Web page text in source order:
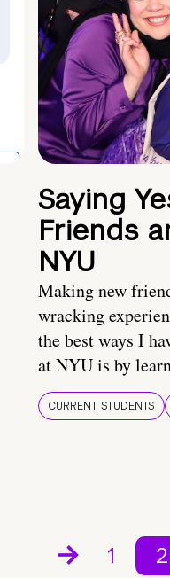
Saying
Friends
NYU
Making new
wracking
the best ways I
at NYU is by
CURRENT STUDENTS
1 2